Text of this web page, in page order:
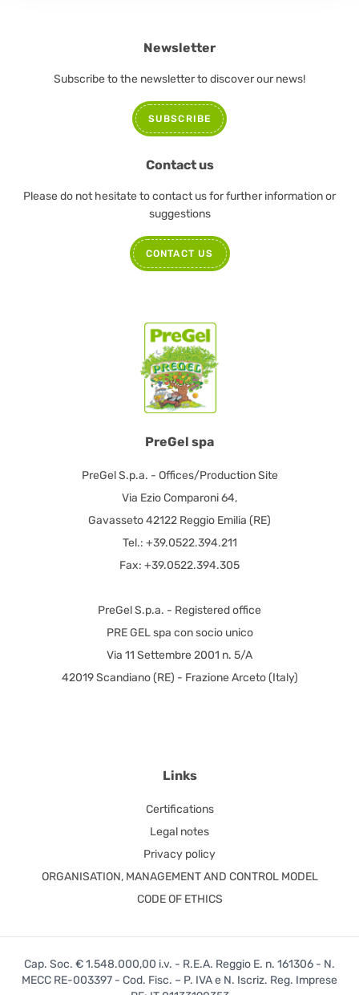
PreGel spa
PreGel S.p.a. - Offices/Production Site
Via Ezio Comparoni 64,
Gavasseto 42122 Reggio Emilia (RE)
Tel.: +39.0522.394.211
Fax: +39.0522.394.305
PreGel S.p.a. - Registered office
PRE GEL spa con socio unico
Via 11 Settembre 2001 n. 5/A
42019 Scandiano (RE) - Frazione Arceto (Italy)
Links
Certifications
Legal notes
Privacy policy
ORGANISATION, MANAGEMENT AND CONTROL MODEL
CODE OF ETHICS
Newsletter
Subscribe to the newsletter to discover our news!
SUBSCRIBE
Contact us
Please do not hesitate to contact us for further information or
suggestions
CONTACT US
Cap. Soc. € 1.548.000,00 i.v. - R.E.A. Reggio E. n. 161306 - N.
MECC RE-003397 - Cod. Fisc. – P. IVA e N. Iscriz. Reg. Imprese